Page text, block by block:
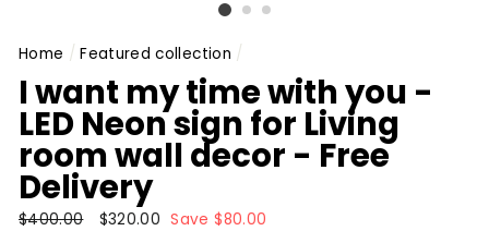
Home / Featured collection /
I want my time with you -
LED Neon sign for Living
room wall decor - Free
Delivery
Regular
$400.00
Sale
$320.00 Save $80.00